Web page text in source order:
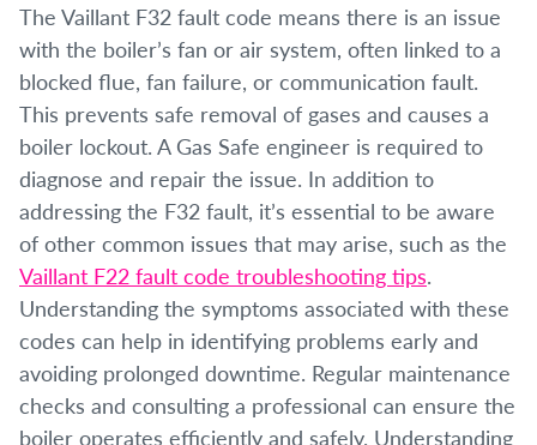
The Vaillant F32 fault code means there is an issue
with the boiler’s fan or air system, often linked to a
blocked flue, fan failure, or communication fault.
This prevents safe removal of gases and causes a
boiler lockout. A Gas Safe engineer is required to
diagnose and repair the issue. In addition to
addressing the F32 fault, it’s essential to be aware
of other common issues that may arise, such as the
Vaillant F22 fault code troubleshooting tips.
Understanding the symptoms associated with these
codes can help in identifying problems early and
avoiding prolonged downtime. Regular maintenance
checks and consulting a professional can ensure the
boiler operates efficiently and safely. Understanding